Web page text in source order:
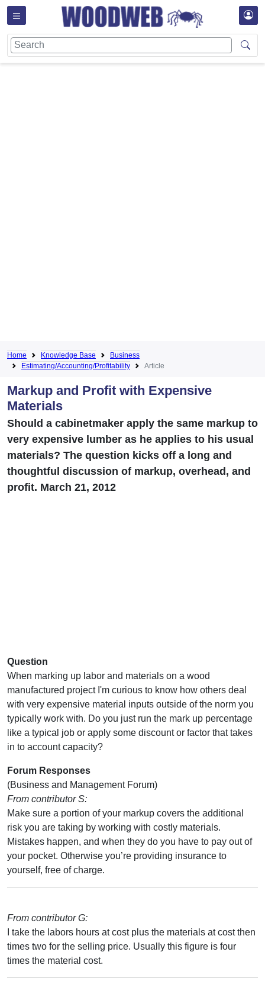
Home Knowledge Base
Business
Estimating/Accounting/Profitability
Article
Markup and Profit with Expensive
Materials
Should a cabinetmaker apply the same markup to
very expensive lumber as he applies to his usual
materials? The question kicks off a long and
thoughtful discussion of markup, overhead, and
profit. March 21, 2012
Question
When marking up labor and materials on a wood
manufactured project I'm curious to know how others deal
with very expensive material inputs outside of the norm you
typically work with. Do you just run the mark up percentage
like a typical job or apply some discount or factor that takes
in to account capacity?
Forum Responses
(Business and Management Forum)
From contributor S:
Make sure a portion of your markup covers the additional
risk you are taking by working with costly materials.
Mistakes happen, and when they do you have to pay out of
your pocket. Otherwise you’re providing insurance to
yourself, free of charge.
From contributor G:
I take the labors hours at cost plus the materials at cost then
times two for the selling price. Usually this figure is four
times the material cost.